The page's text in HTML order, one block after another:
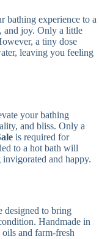
bathing experience to a
and joy. Only a little
a tiny dose
leaving you feeling
your bathing
and bliss. Only a
is required for
to a hot bath will
and happy.
designed to bring
Handmade in
and farm-fresh